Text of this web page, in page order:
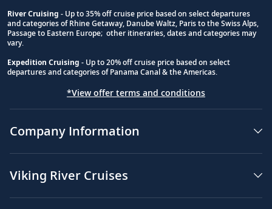
River Cruising - Up to 35% off cruise price based on select departures
and categories of Rhine Getaway, Danube Waltz, Paris to the Swiss Alps,
Passage to Eastern Europe; other itineraries, dates and categories may
vary.
Expedition Cruising - Up to 20% off cruise price based on select
departures and categories of Panama Canal & the Americas.
*View offer terms and conditions
Company Information
Viking River Cruises